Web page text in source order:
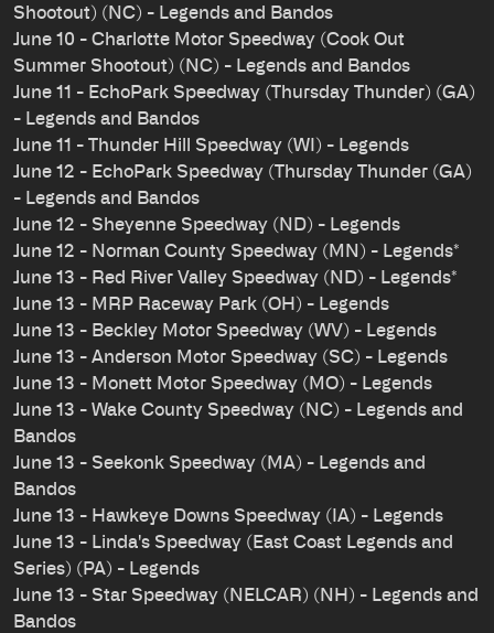
Shootout) (NC) - Legends and Bandos
June 10 - Charlotte Motor Speedway (Cook Out
Summer Shootout) (NC) - Legends and Bandos
June 11 - EchoPark Speedway (Thursday Thunder) (GA)
- Legends and Bandos
June 11 - Thunder Hill Speedway (WI) - Legends
June 12 - EchoPark Speedway (Thursday Thunder (GA)
- Legends and Bandos
June 12 - Sheyenne Speedway (ND) - Legends
June 12 - Norman County Speedway (MN) - Legends*
June 13 - Red River Valley Speedway (ND) - Legends*
June 13 - MRP Raceway Park (OH) - Legends
June 13 - Beckley Motor Speedway (WV) - Legends
June 13 - Anderson Motor Speedway (SC) - Legends
June 13 - Monett Motor Speedway (MO) - Legends
June 13 - Wake County Speedway (NC) - Legends and
Bandos
June 13 - Seekonk Speedway (MA) - Legends and
Bandos
June 13 - Hawkeye Downs Speedway (IA) - Legends
June 13 - Linda's Speedway (East Coast Legends and
Series) (PA) - Legends
June 13 - Star Speedway (NELCAR) (NH) - Legends and
Bandos